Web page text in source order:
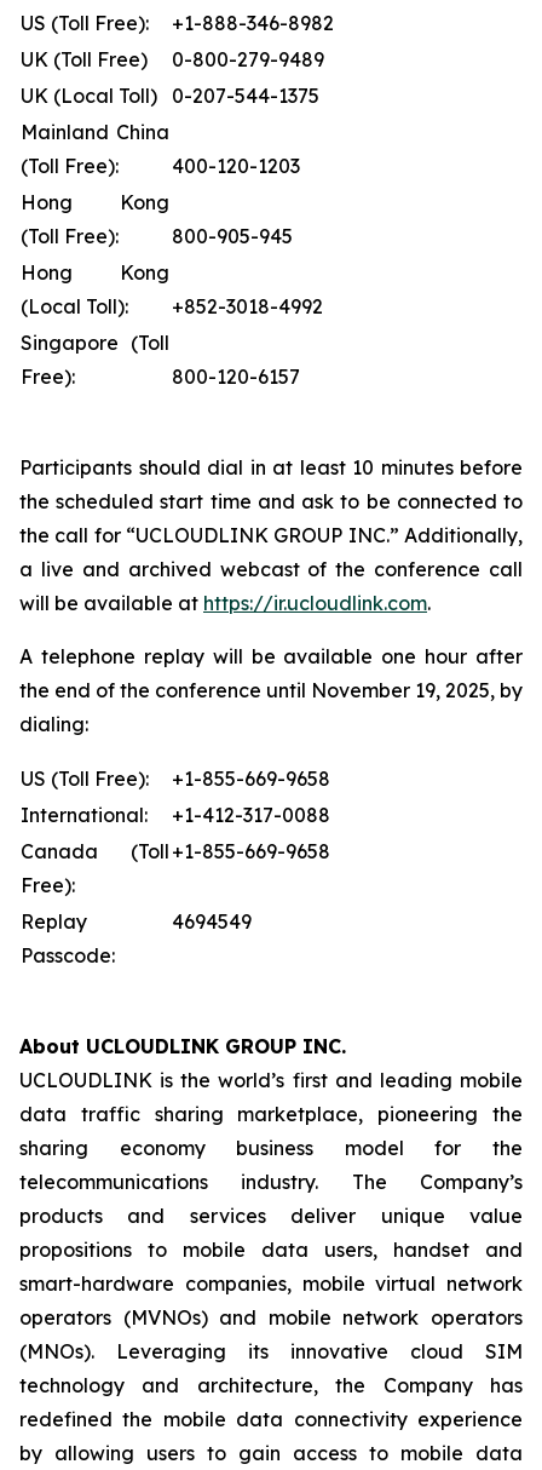
US (Toll Free):
+1-888-346-8982
UK (Toll Free)
0-800-279-9489
UK (Local Toll)
0-207-544-1375
Mainland China
(Toll Free):
400-120-1203
Hong Kong
(Toll Free):
800-905-945
Hong Kong
(Local Toll):
+852-3018-4992
Singapore (Toll
Free):
800-120-6157
Participants should dial in at least 10 minutes before
the scheduled start time and ask to be connected to
the call for “UCLOUDLINK GROUP INC.” Additionally,
a live and archived webcast of the conference call
will be available at https://ir.ucloudlink.com.
A telephone replay will be available one hour after
the end of the conference until November 19, 2025, by
dialing:
US (Toll Free):
+1-855-669-9658
International:
+1-412-317-0088
Canada (Toll
Free):
+1-855-669-9658
Replay
Passcode:
4694549
About UCLOUDLINK GROUP INC.
UCLOUDLINK is the world’s first and leading mobile
data traffic sharing marketplace, pioneering the
sharing economy business model for the
telecommunications industry. The Company’s
products and services deliver unique value
propositions to mobile data users, handset and
smart-hardware companies, mobile virtual network
operators (MVNOs) and mobile network operators
(MNOs). Leveraging its innovative cloud SIM
technology and architecture, the Company has
redefined the mobile data connectivity experience
by allowing users to gain access to mobile data